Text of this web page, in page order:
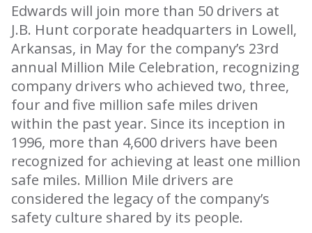
Edwards will join more than 50 drivers at
J.B. Hunt corporate headquarters in Lowell,
Arkansas, in May for the company’s 23rd
annual Million Mile Celebration, recognizing
company drivers who achieved two, three,
four and five million safe miles driven
within the past year. Since its inception in
1996, more than 4,600 drivers have been
recognized for achieving at least one million
safe miles. Million Mile drivers are
considered the legacy of the company’s
safety culture shared by its people.